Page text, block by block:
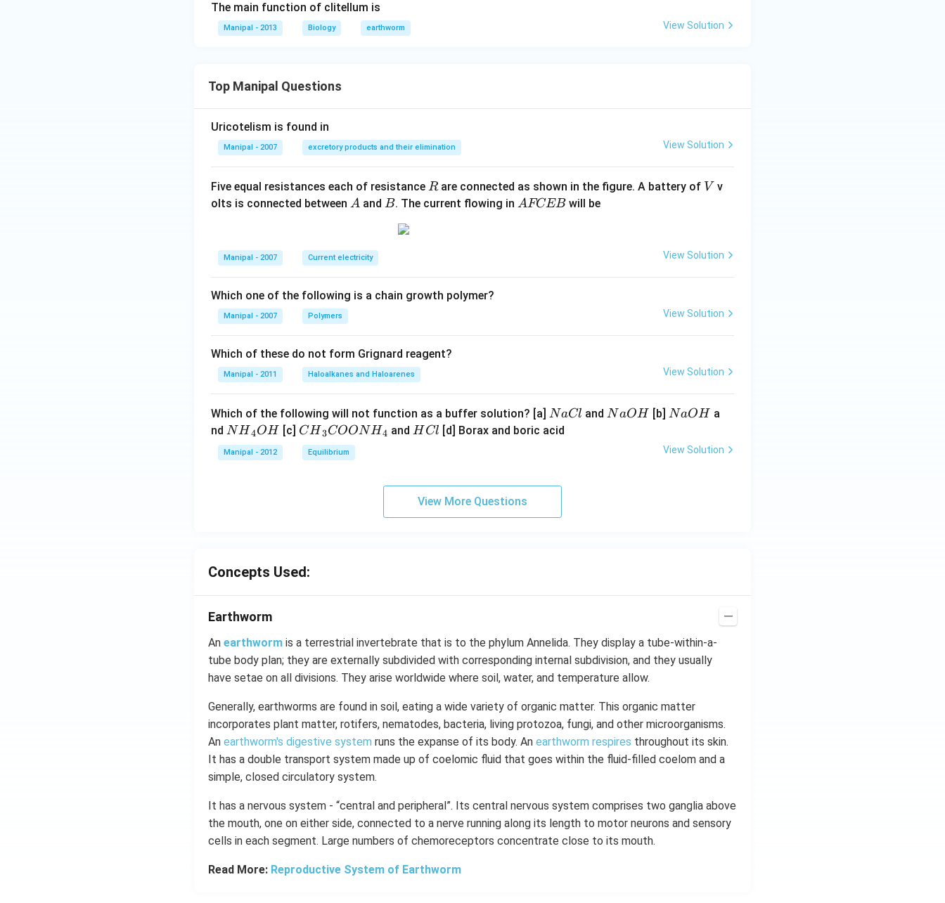
The main function of clitellum is
Manipal - 2013 Biology earthworm View Solution
Top Manipal Questions
Uricotelism is found in
Manipal - 2007 excretory products and their elimination View Solution
Five equal resistances each of resistance R
Rare connected as shown in the figure. A battery of V
V v
olts is connected between A
A and B
B. The current flowing in A
AFCEBwill be
Manipal - 2007 Current electricity View Solution
Which one of the following is a chain growth polymer?
Manipal - 2007 Polymers View Solution
Which of these do not form Grignard reagent?
Manipal - 2011 Haloalkanes and Haloarenes View Solution
Which of the following will not function as a buffer solution? [a] N
a
NaCl andN
NaOH [b] N
O
NaOH a
nd N
{{H}
_
NH4OH [c] C
{{H}
_
CH3COONH4 andH
H Cl [d] Borax and boric acid
Manipal - 2012 Equilibrium View Solution
View More Questions
Concepts Used:
Earthworm
An earthworm is a terrestrial invertebrate that is to the phylum Annelida. They display a tube-within-a-
tube body plan; they are externally subdivided with corresponding internal subdivision, and they usually
have setae on all divisions. They arise worldwide where soil, water, and temperature allow.
Generally, earthworms are found in soil, eating a wide variety of organic matter. This organic matter
incorporates plant matter, rotifers, nematodes, bacteria, living protozoa, fungi, and other microorganisms.
An earthworm's digestive system runs the expanse of its body. An earthworm respires throughout its skin.
It has a double transport system made up of coelomic fluid that goes within the fluid-filled coelom and a
simple, closed circulatory system.
It has a nervous system - “central and peripheral”. Its central nervous system comprises two ganglia above
the mouth, one on either side, connected to a nerve running along its length to motor neurons and sensory
cells in each segment. Large numbers of chemoreceptors concentrate close to its mouth.
Read More: Reproductive System of Earthworm